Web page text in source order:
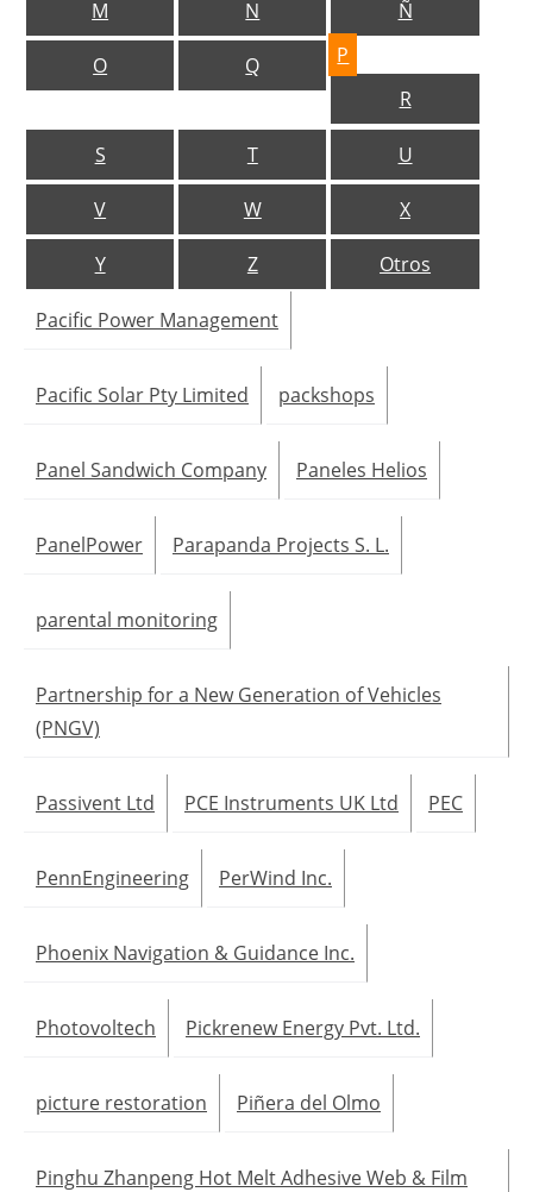
Jobs
Newsletters
M N Ñ
O P
Q
R
S T U
V W X
Y Z Otros
Pacific Power Management
Pacific Solar Pty Limited packshops
Panel Sandwich Company Paneles Helios
PanelPower Parapanda Projects S. L.
parental monitoring
Partnership for a New Generation of Vehicles
(PNGV)
Passivent Ltd PCE Instruments UK Ltd PEC
PennEngineering PerWind Inc.
Phoenix Navigation & Guidance Inc.
Photovoltech Pickrenew Energy Pvt. Ltd.
picture restoration Piñera del Olmo
Pinghu Zhanpeng Hot Melt Adhesive Web & Film